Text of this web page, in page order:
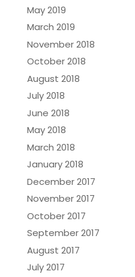
May 2019
March 2019
November 2018
October 2018
August 2018
July 2018
June 2018
May 2018
March 2018
January 2018
December 2017
November 2017
October 2017
September 2017
August 2017
July 2017